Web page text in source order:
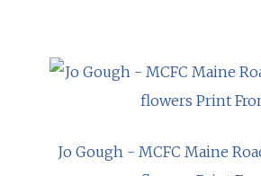
Jo Gough - MCFC Maine